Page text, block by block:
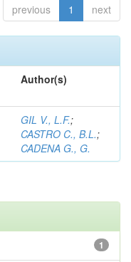
previous 1 next
Author(s)
GIL V., L.F.;
CASTRO C., B.L.;
CADENA G., G.
1